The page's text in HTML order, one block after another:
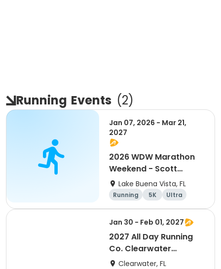
Running Events (2)
Jan 07, 2026 - Mar 21,
2027
2026 WDW Marathon
Weekend - Scott
Carter Foundation
Team Page
Lake Buena Vista, FL
Running 5K
Ultra
Marathon
Jan 30 - Feb 01, 2027
2027 All Day Running
Co. Clearwater
Marathon & Running
Clearwater, FL